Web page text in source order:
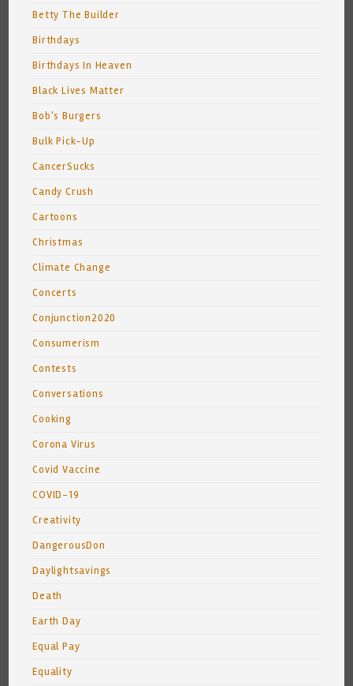
Betty The Builder
Birthdays
Birthdays In Heaven
Black Lives Matter
Bob's Burgers
Bulk Pick-Up
CancerSucks
Candy Crush
Cartoons
Christmas
Climate Change
Concerts
Conjunction2020
Consumerism
Contests
Conversations
Cooking
Corona Virus
Covid Vaccine
COVID-19
Creativity
DangerousDon
Daylightsavings
Death
Earth Day
Equal Pay
Equality